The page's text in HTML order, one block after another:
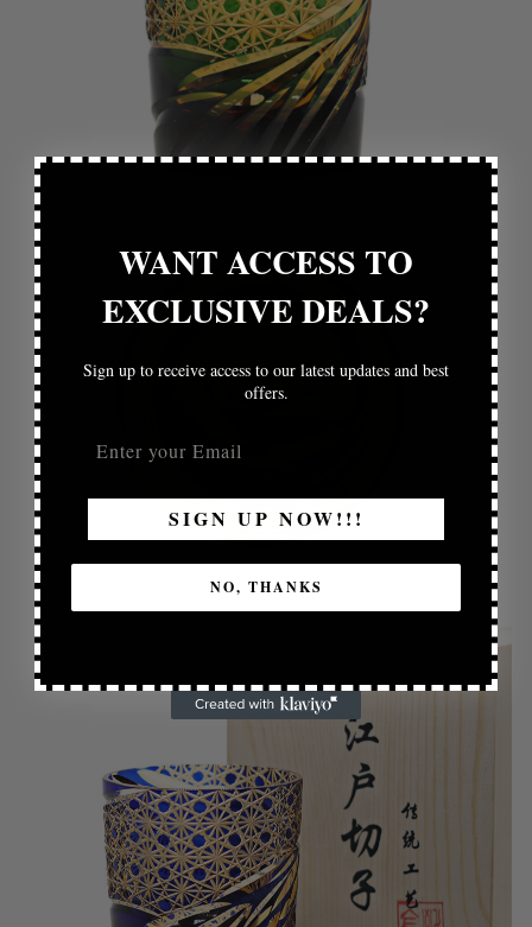
WANT ACCESS TO
EXCLUSIVE DEALS?
Sign up to receive access to our latest updates and best
offers.
SIGN UP NOW!!!
NO, THANKS